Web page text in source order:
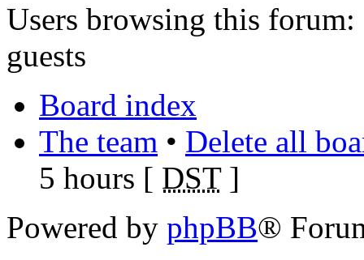
Users browsing this forum:
guests
Board index
The team • Delete all
5 hours [ DST]
Powered by phpBB®